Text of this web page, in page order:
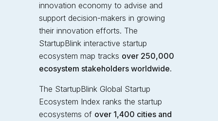
innovation economy to advise and
support decision-makers in growing
their innovation efforts. The
StartupBlink interactive startup
ecosystem map tracks over 250,000
ecosystem stakeholders worldwide.
The StartupBlink Global Startup
Ecosystem Index ranks the startup
ecosystems of over 1,400 cities and